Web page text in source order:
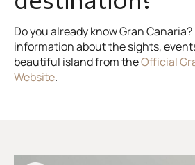
Do you already know Gran
information about the sights,
beautiful island from theOfficial
Website.